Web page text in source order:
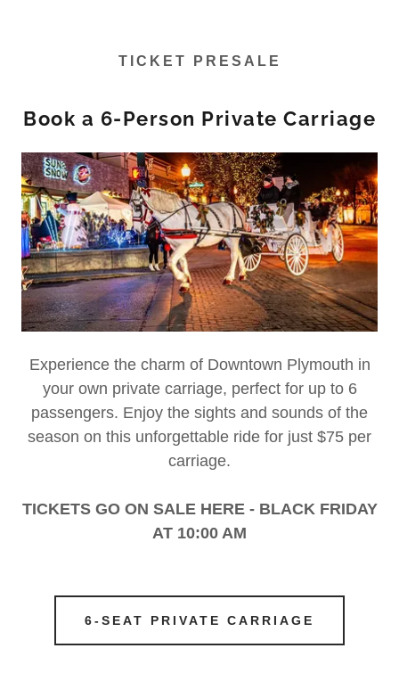
TICKET PRESALE
Book a 6-Person Private Carriage
Experience the charm of Downtown Plymouth in
your own private carriage, perfect for up to 6
passengers. Enjoy the sights and sounds of the
season on this unforgettable ride for just $75 per
carriage.
TICKETS GO ON SALE HERE - BLACK FRIDAY
AT 10:00 AM
6-SEAT PRIVATE CARRIAGE